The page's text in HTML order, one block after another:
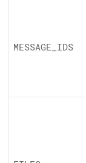
MESSAGE_ IDS